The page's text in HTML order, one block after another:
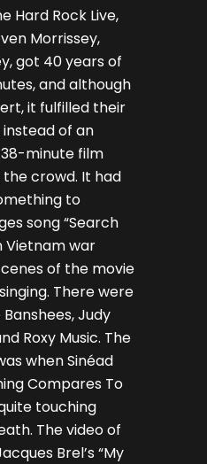
Hard Rock Live,
Morrissey,
got 40 years of
and although
it fulfilled their
instead of an
minute film
crowd. It had
to
song “Search
Vietnam war
of the movie
There were
Judy
Roxy Music. The
when Sinéad
Compares To
touching
The video of
Brel’s “My